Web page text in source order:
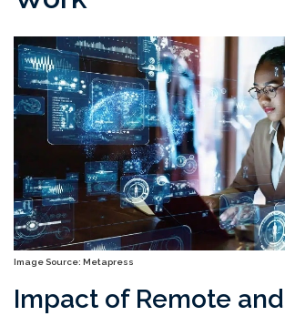
Image Source: Metapress
Impact of Remote